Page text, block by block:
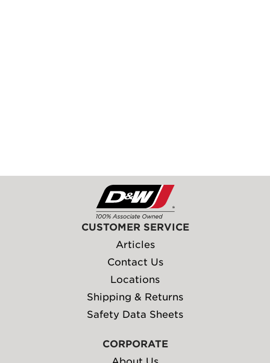
CUSTOMER SERVICE
Articles
Contact Us
Locations
Shipping & Returns
Safety Data Sheets
CORPORATE